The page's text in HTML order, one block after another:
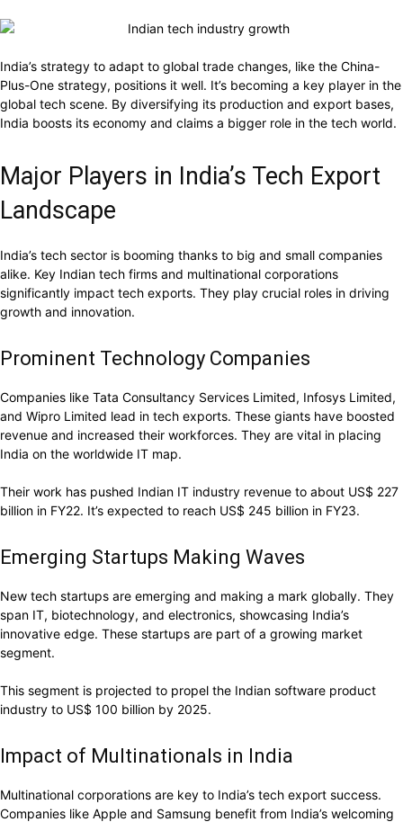
India’s strategy to adapt to global trade changes, like the China-
Plus-One strategy, positions it well. It’s becoming a key player in the
global tech scene. By diversifying its production and export bases,
India boosts its economy and claims a bigger role in the tech world.
Major Players in India’s Tech Export
Landscape
India’s tech sector is booming thanks to big and small companies
alike. Key Indian tech firms and multinational corporations
significantly impact tech exports. They play crucial roles in driving
growth and innovation.
Prominent Technology Companies
Companies like Tata Consultancy Services Limited, Infosys Limited,
and Wipro Limited lead in tech exports. These giants have boosted
revenue and increased their workforces. They are vital in placing
India on the worldwide IT map.
Their work has pushed Indian IT industry revenue to about US$ 227
billion in FY22. It’s expected to reach US$ 245 billion in FY23.
Emerging Startups Making Waves
New tech startups are emerging and making a mark globally. They
span IT, biotechnology, and electronics, showcasing India’s
innovative edge. These startups are part of a growing market
segment.
This segment is projected to propel the Indian software product
industry to US$ 100 billion by 2025.
Impact of Multinationals in India
Multinational corporations are key to India’s tech export success.
Companies like Apple and Samsung benefit from India’s welcoming